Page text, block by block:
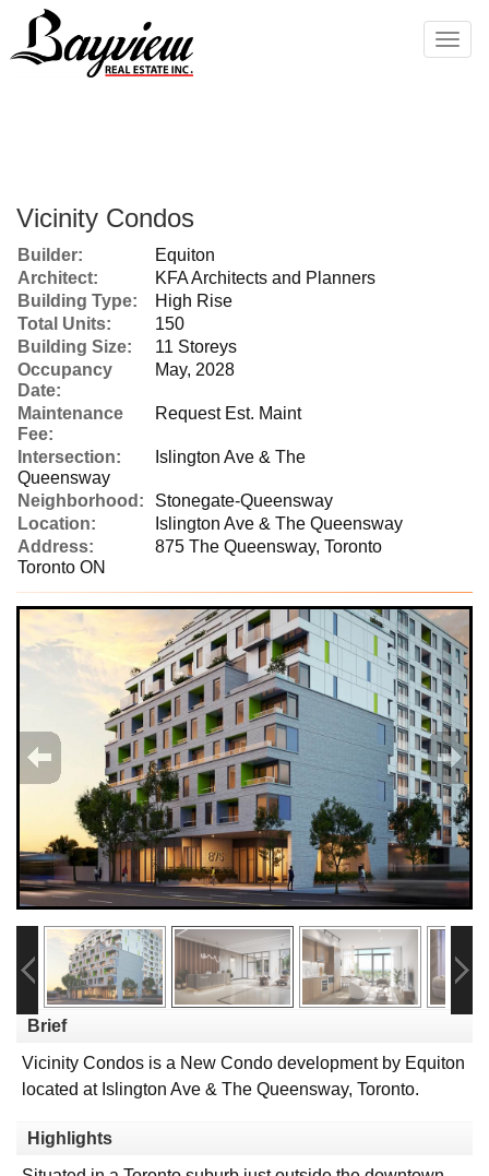
Menu
Vicinity Condos
Builder:
Equiton
Architect:
KFA Architects and Planners
Building Type:
High Rise
Total Units:
150
Building Size:
11 Storeys
Occupancy
Date:
May, 2028
Maintenance
Fee:
Request Est. Maint
Intersection:
Islington Ave & The
Queensway
Neighborhood:
Stonegate-Queensway
Location:
Islington Ave & The Queensway
Address:
875 The Queensway, Toronto
Toronto ON
Brief
Vicinity Condos is a New Condo development by Equiton
located at Islington Ave & The Queensway, Toronto.
Highlights